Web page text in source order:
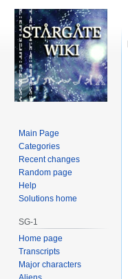
Main Page
Categories
Recent changes
Random page
Help
Solutions home
SG-1
Home page
Transcripts
Major characters